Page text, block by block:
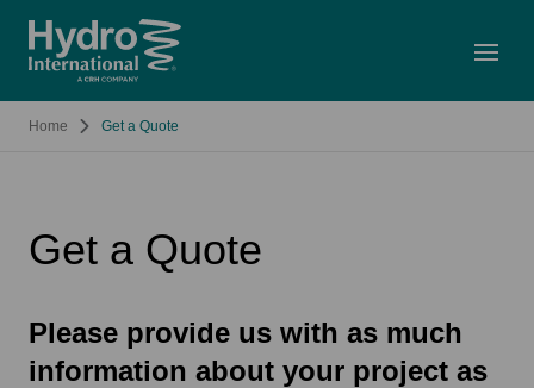
Home Get a Quote
Get a Quote
Please provide us with as much
information about your project as